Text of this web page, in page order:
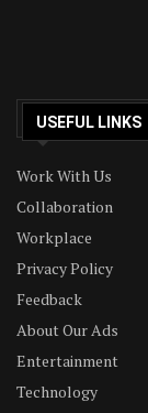
USEFUL LINKS
Work With Us
Collaboration
Workplace
Privacy Policy
Feedback
About Our Ads
Entertainment
Technology